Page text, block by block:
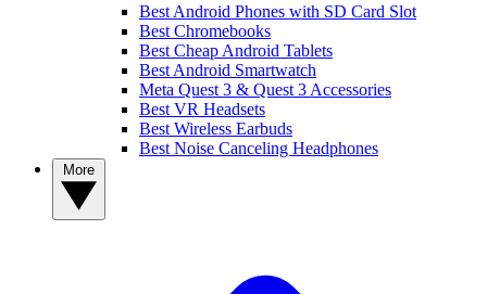
Best Android Phones with SD Card Slot
Best Chromebooks
Best Cheap Android Tablets
Best Android Smartwatch
Meta Quest 3 & Quest 3 Accessories
Best VR Headsets
Best Wireless Earbuds
Best Noise Canceling Headphones